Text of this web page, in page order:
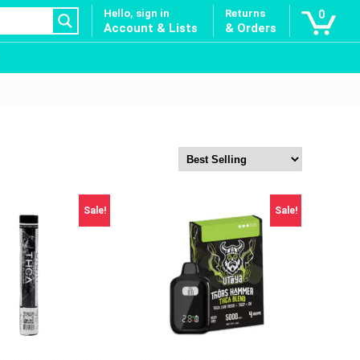
Hello, sign in
Account & Lists
Returns
& Orders
0
Sale! Sale!